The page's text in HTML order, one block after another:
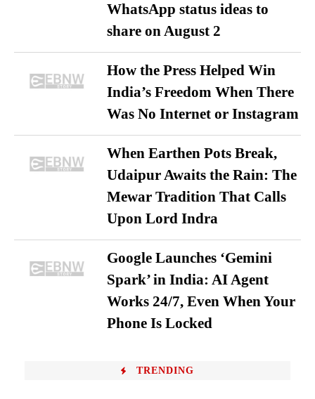
WhatsApp status ideas to
share on August 2
How the Press Helped Win
India’s Freedom When There
Was No Internet or Instagram
When Earthen Pots Break,
Udaipur Awaits the Rain: The
Mewar Tradition That Calls
Upon Lord Indra
Google Launches ‘Gemini
Spark’ in India: AI Agent
Works 24/7, Even When Your
Phone Is Locked
TRENDING